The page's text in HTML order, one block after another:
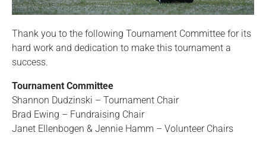
Thank you to the following Tournament Committee for its
hard work and dedication to make this tournament a
success.
Tournament Committee
Shannon Dudzinski – Tournament Chair
Brad Ewing – Fundraising Chair
Janet Ellenbogen & Jennie Hamm – Volunteer Chairs